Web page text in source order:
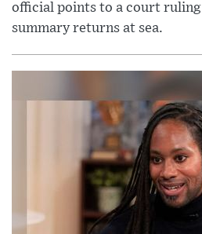
official points to a court
summary returns at sea.